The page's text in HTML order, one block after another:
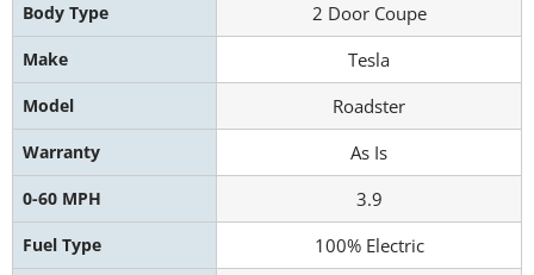
Body Type 2 Door Coupe
Make Tesla
Model Roadster
Warranty As Is
0-60 MPH 3.9
Fuel Type 100% Electric